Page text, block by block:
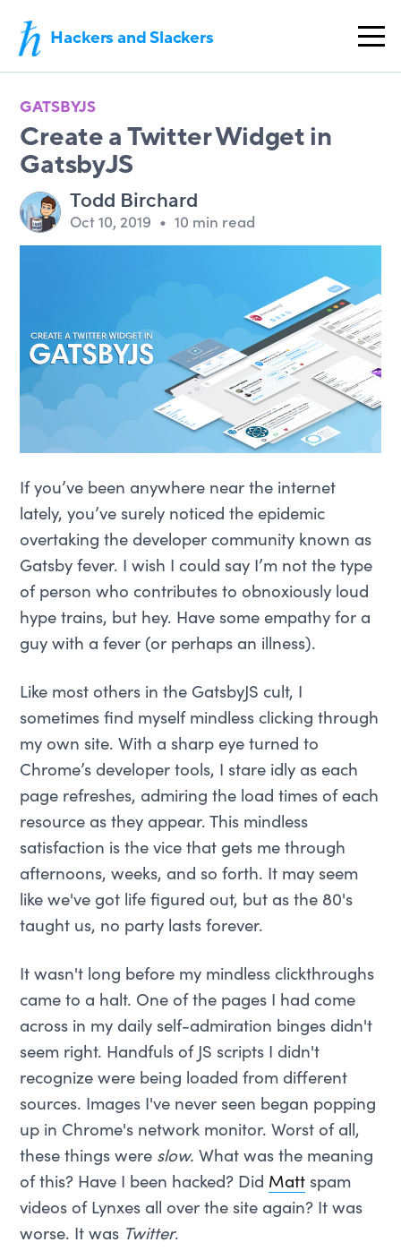
Hackers and Slackers
GATSBYJS
Create a Twitter Widget in
GatsbyJS
Todd Birchard
Oct 10, 2019 • 10 min read
If you’ve been anywhere near the internet
lately, you’ve surely noticed the epidemic
overtaking the developer community known as
Gatsby fever. I wish I could say I’m not the type
of person who contributes to obnoxiously loud
hype trains, but hey. Have some empathy for a
guy with a fever (or perhaps an illness).
Like most others in the GatsbyJS cult, I
sometimes find myself mindless clicking through
my own site. With a sharp eye turned to
Chrome’s developer tools, I stare idly as each
page refreshes, admiring the load times of each
resource as they appear. This mindless
satisfaction is the vice that gets me through
afternoons, weeks, and so forth. It may seem
like we've got life figured out, but as the 80's
taught us, no party lasts forever.
It wasn't long before my mindless clickthroughs
came to a halt. One of the pages I had come
across in my daily self-admiration binges didn't
seem right. Handfuls of JS scripts I didn't
recognize were being loaded from different
sources. Images I've never seen began popping
up in Chrome's network monitor. Worst of all,
these things were slow. What was the meaning
of this? Have I been hacked? Did Matt spam
videos of Lynxes all over the site again? It was
worse. It was Twitter.